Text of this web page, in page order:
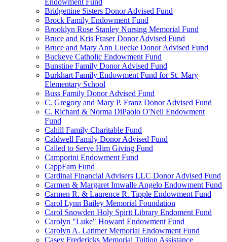
Endowment Fund
Bridgettine Sisters Donor Advised Fund
Brock Family Endowment Fund
Brooklyn Rose Stanley Nursing Memorial Fund
Bruce and Kris Fraser Donor Advised Fund
Bruce and Mary Ann Luecke Donor Advised Fund
Buckeye Catholic Endowment Fund
Bunstine Family Donor Advised Fund
Burkhart Family Endowment Fund for St. Mary
Elementary School
Buss Family Donor Advised Fund
C. Gregory and Mary P. Franz Donor Advised Fund
C. Richard & Norma DiPaolo O'Neil Endowment
Fund
Cahill Family Charitable Fund
Caldwell Family Donor Advised Fund
Called to Serve Him Giving Fund
Camporini Endowment Fund
CappFam Fund
Cardinal Financial Advisers LLC Donor Advised Fund
Carmen & Margaret Imwalle Angelo Endowment Fund
Carmen R. & Laurence R. Tipple Endowment Fund
Carol Lynn Bailey Memorial Foundation
Carol Snowden Holy Spirit Library Endoment Fund
Carolyn "Luke" Howard Endowment Fund
Carolyn A. Latimer Memorial Endowment Fund
Casey Fredericks Memorial Tuition Assistance